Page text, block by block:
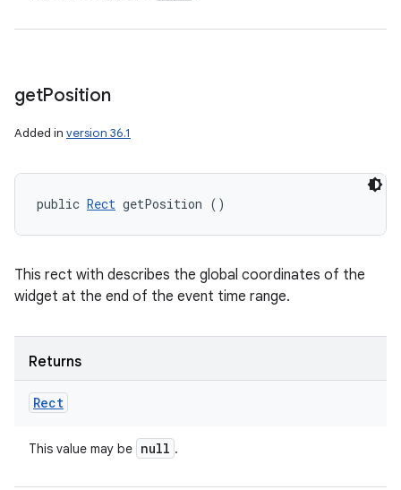
getPosition
Added in version 36.1
public Rect getPosition ()
This rect with describes the global coordinates of the
widget at the end of the event time range.
Returns
Rect
This value may be null .